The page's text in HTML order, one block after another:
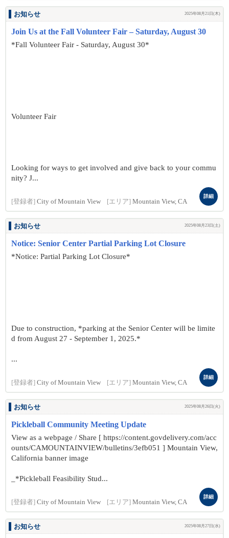
お知らせ 2025年08月21日(木)
Join Us at the Fall Volunteer Fair – Saturday, August 30
*Fall Volunteer Fair - Saturday, August 30*
Volunteer Fair
Looking for ways to get involved and give back to your commu
nity? J...
[登録者] City of Mountain View [エリア] Mountain View, CA
詳細
お知らせ 2025年08月23日(土)
Notice: Senior Center Partial Parking Lot Closure
*Notice: Partial Parking Lot Closure*
Due to construction, *parking at the Senior Center will be limite
d from August 27 - September 1, 2025.*
...
[登録者] City of Mountain View [エリア] Mountain View, CA
詳細
お知らせ 2025年08月26日(火)
Pickleball Community Meeting Update
View as a webpage / Share [ https://content.govdelivery.com/acc
ounts/CAMOUNTAINVIEW/bulletins/3efb051 ] Mountain View,
California banner image
_*Pickleball Feasibility Stud...
[登録者] City of Mountain View [エリア] Mountain View, CA
詳細
お知らせ 2025年08月27日(水)